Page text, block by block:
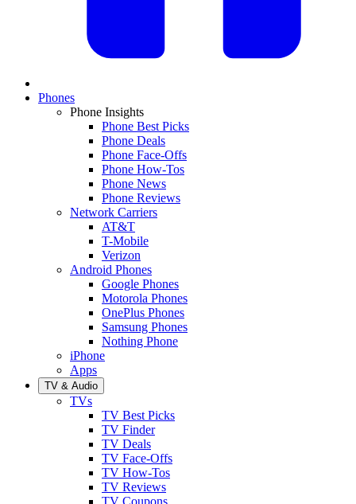
Phones
Phone Insights
Phone Best Picks
Phone Deals
Phone Face-Offs
Phone How-Tos
Phone News
Phone Reviews
Network Carriers
AT&T
T-Mobile
Verizon
Android Phones
Google Phones
Motorola Phones
OnePlus Phones
Samsung Phones
Nothing Phone
iPhone
Apps
TV & Audio
TVs
TV Best Picks
TV Finder
TV Deals
TV Face-Offs
TV How-Tos
TV Reviews
TV Coupons